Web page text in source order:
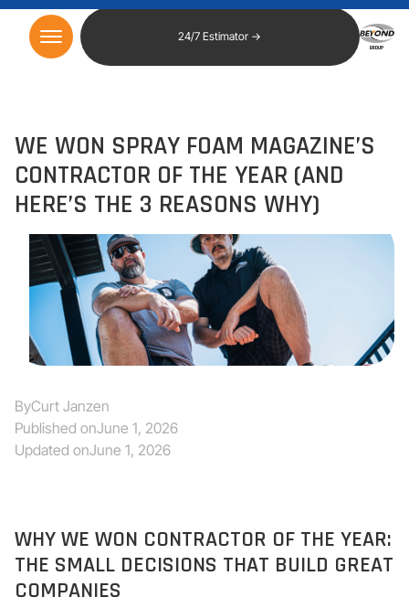
24/7 Estimator →
WE WON SPRAY FOAM MAGAZINE’S
CONTRACTOR OF THE YEAR (AND
HERE’S THE 3 REASONS WHY)
ByCurt Janzen
Published onJune 1, 2026
Updated onJune 1, 2026
WHY WE WON CONTRACTOR OF THE YEAR:
THE SMALL DECISIONS THAT BUILD GREAT
COMPANIES